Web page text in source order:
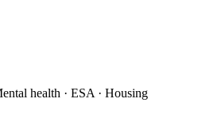
health · ESA · Housing